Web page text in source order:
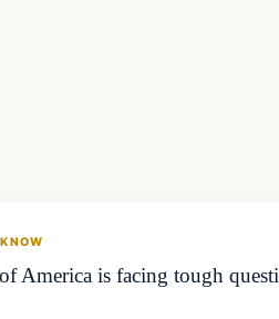
America is facing tough